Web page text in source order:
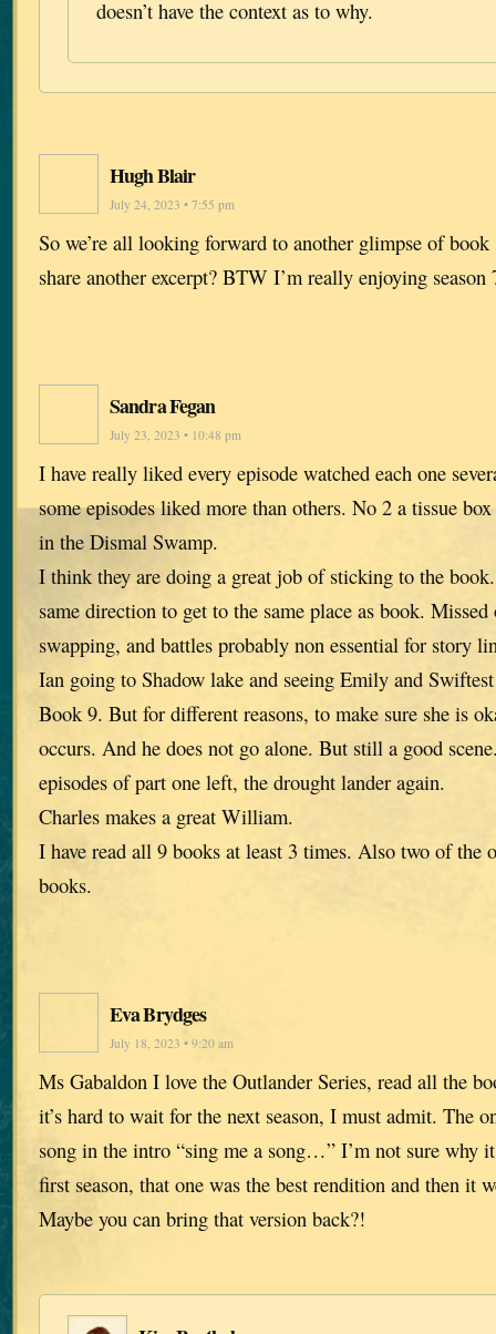
doesn’t have the context as to why.
Hugh Blair
July 24, 2023 • 7:55 pm
So we’re all looking forward to another glimpse of
share another excerpt? BTW I’m really enjoying season
Sandra Fegan
July 23, 2023 • 10:48 pm
I have really liked every episode watched each one
some episodes liked more than others. No 2 a tissue
in the Dismal Swamp.
I think they are doing a great job of sticking to the
same direction to get to the same place as book.
swapping, and battles probably non essential for story
Ian going to Shadow lake and seeing Emily and
Book 9. But for different reasons, to make sure she is
occurs. And he does not go alone. But still a good
episodes of part one left, the drought lander again.
Charles makes a great William.
I have read all 9 books at least 3 times. Also two of the
books.
Eva Brydges
July 18, 2023 • 9:20 am
Ms Gabaldon I love the Outlander Series, read all the
it’s hard to wait for the next season, I must admit. The
song in the intro “sing me a song…” I’m not sure why
first season, that one was the best rendition and then it
Maybe you can bring that version back?!